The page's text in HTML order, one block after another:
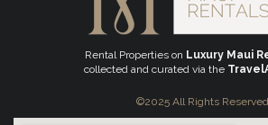
Rental Properties on Luxury Maui
collected and curated via the
©2025 All Rights Reserved